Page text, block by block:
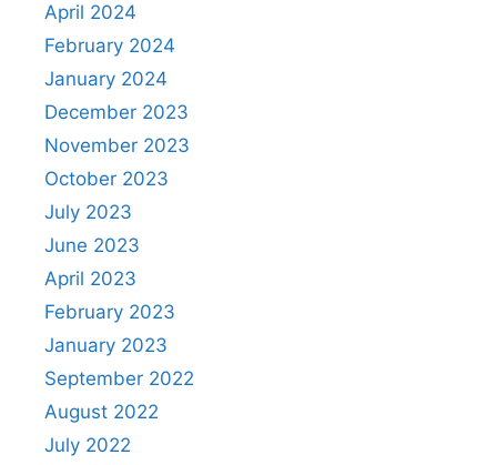
April 2024
February 2024
January 2024
December 2023
November 2023
October 2023
July 2023
June 2023
April 2023
February 2023
January 2023
September 2022
August 2022
July 2022